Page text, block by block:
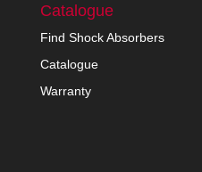
Catalogue
Find Shock Absorbers
Catalogue
Warranty